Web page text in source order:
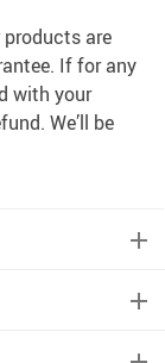
products are
If for any
with your
We’ll be